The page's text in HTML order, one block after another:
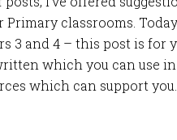
classrooms.
3 and 4 – this post is for
which you can use
which can support